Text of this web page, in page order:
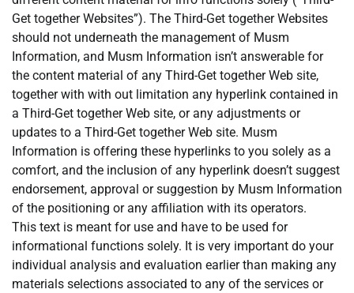
Get together Websites”). The Third-Get together Websites
should not underneath the management of Musm
Information, and Musm Information isn’t answerable for
the content material of any Third-Get together Web site,
together with with out limitation any hyperlink contained in
a Third-Get together Web site, or any adjustments or
updates to a Third-Get together Web site. Musm
Information is offering these hyperlinks to you solely as a
comfort, and the inclusion of any hyperlink doesn’t suggest
endorsement, approval or suggestion by Musm Information
of the positioning or any affiliation with its operators.
This text is meant for use and have to be used for
informational functions solely. It is very important do your
individual analysis and evaluation earlier than making any
materials selections associated to any of the services or